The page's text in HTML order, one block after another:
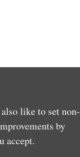
like to set non-
by
accept.